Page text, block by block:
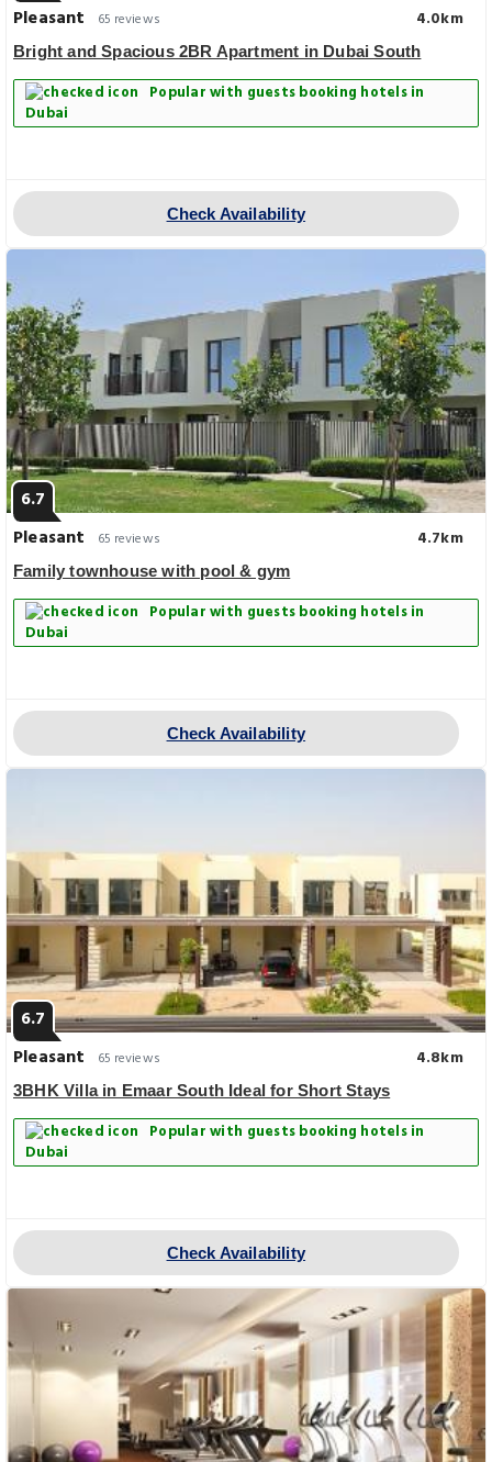
Pleasant
65 reviews 4.0km
Bright and Spacious 2BR Apartment in Dubai South
Popular with guests booking hotels in
Dubai
Check Availability
6.7
Pleasant
65 reviews 4.7km
Family townhouse with pool & gym
Popular with guests booking hotels in
Dubai
Check Availability
6.7
Pleasant
65 reviews 4.8km
3BHK Villa in Emaar South Ideal for Short Stays
Popular with guests booking hotels in
Dubai
Check Availability